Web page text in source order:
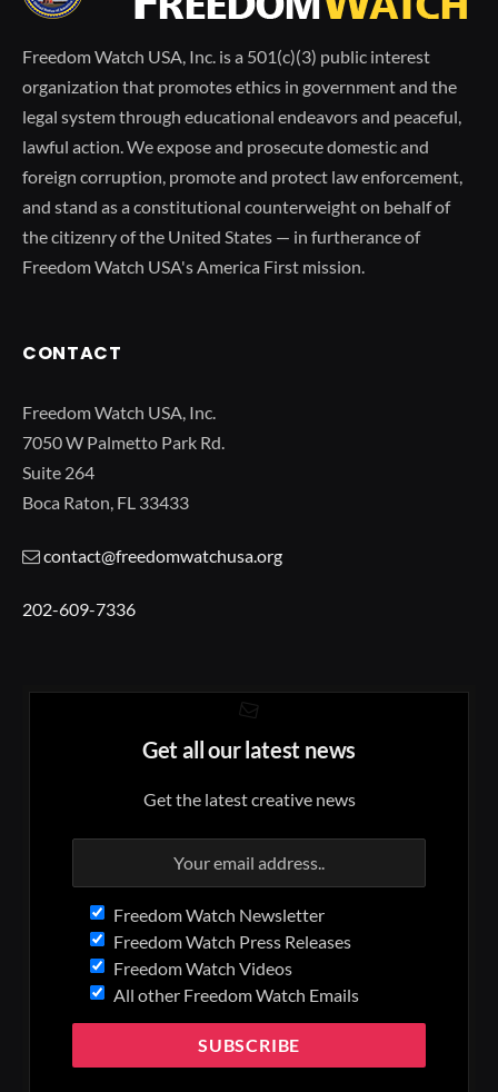
Freedom Watch USA, Inc. is a 501(c)(3) public interest
organization that promotes ethics in government and the
legal system through educational endeavors and peaceful,
lawful action. We expose and prosecute domestic and
foreign corruption, promote and protect law enforcement,
and stand as a constitutional counterweight on behalf of
the citizenry of the United States — in furtherance of
Freedom Watch USA's America First mission.
CONTACT
Freedom Watch USA, Inc.
7050 W Palmetto Park Rd.
Suite 264
Boca Raton, FL 33433
contact@freedomwatchusa.org
202-609-7336
Get all our latest news
Get the latest creative news
Freedom Watch Newsletter
Freedom Watch Press Releases
Freedom Watch Videos
All other Freedom Watch Emails